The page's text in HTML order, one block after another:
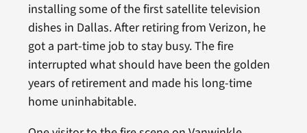
installing some of the first satellite television
dishes in Dallas. After retiring from Verizon, he
got a part-time job to stay busy. The fire
interrupted what should have been the golden
years of retirement and made his long-time
home uninhabitable.